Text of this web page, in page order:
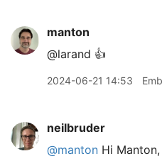
manton
@larand 👍
2024-06-21 14:53
neilbruder
@manton Hi